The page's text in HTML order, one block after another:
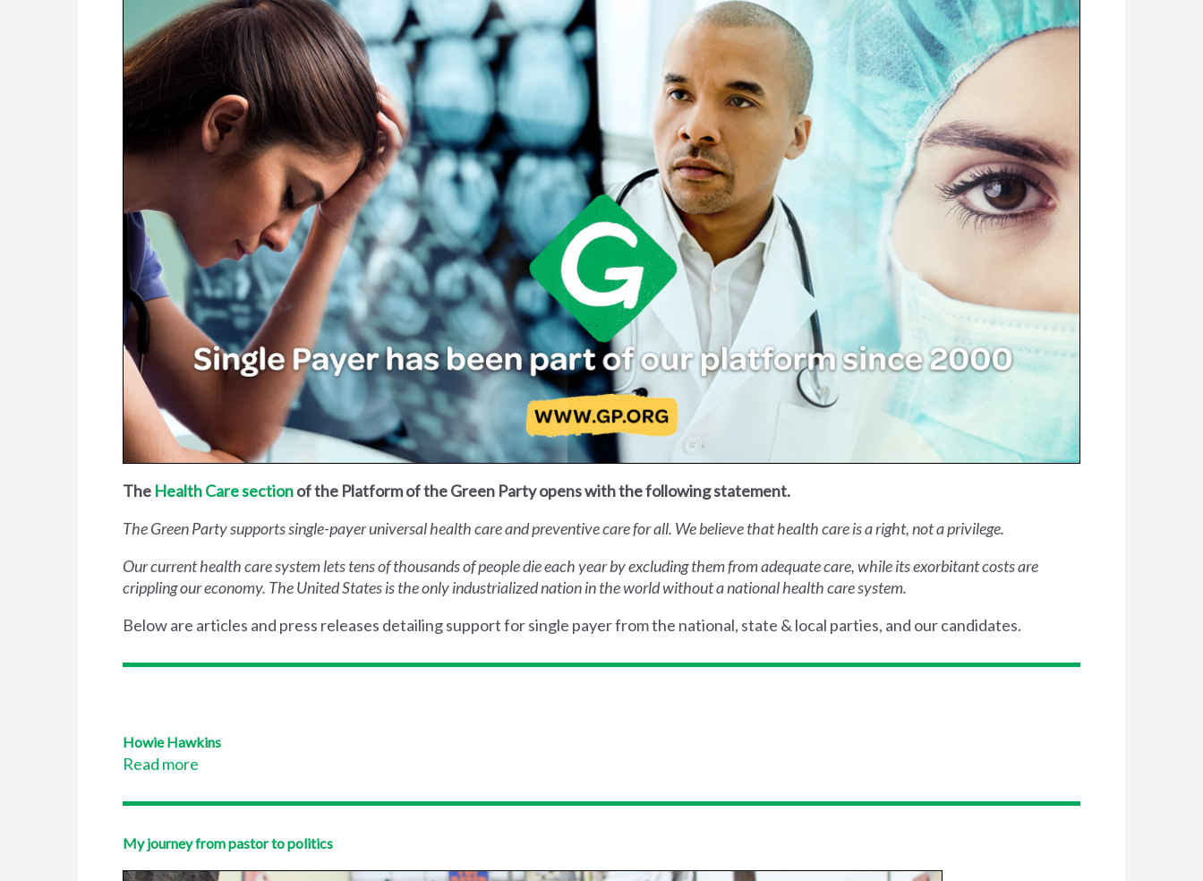
The Health Care sectionof the Platform of the Green Party opens with the following statement.
The Green Party supports single-payer universal health care and preventive care for all. We believe that health care is a right, not a privilege.
Our current health care system lets tens of thousands of people die each year by excluding them from adequate care, while its exorbitant costs are
crippling our economy. The United States is the only industrialized nation in the world without a national health care system.
Below are articles and press releases detailing support for single payer from the national, state & local parties, and our candidates.
Howie Hawkins
Read more
My journey from pastor to politics